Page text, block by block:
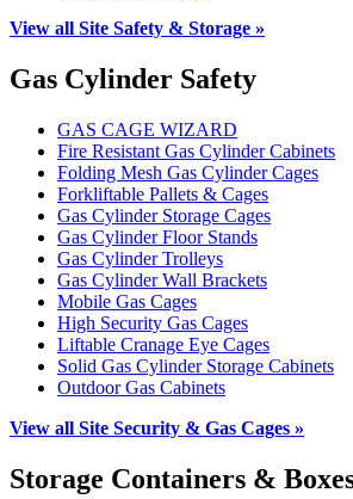
View all Site Safety & Storage »
Gas Cylinder Safety
GAS CAGE WIZARD
Fire Resistant Gas Cylinder Cabinets
Folding Mesh Gas Cylinder Cages
Forkliftable Pallets & Cages
Gas Cylinder Storage Cages
Gas Cylinder Floor Stands
Gas Cylinder Trolleys
Gas Cylinder Wall Brackets
Mobile Gas Cages
High Security Gas Cages
Liftable Cranage Eye Cages
Solid Gas Cylinder Storage Cabinets
Outdoor Gas Cabinets
View all Site Security & Gas Cages »
Storage Containers &